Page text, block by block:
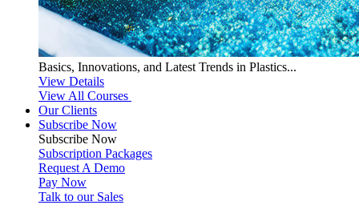
Basics, Innovations, and Latest Trends in Plastics...
View Details
View All Courses
Our Clients
Subscribe Now
Subscribe Now
Subscription Packages
Request A Demo
Pay Now
Talk to our Sales